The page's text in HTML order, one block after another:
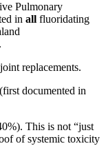
Pulmonary
in all fluoridating
New Zealand
replacements.
documented in
This is not “just
toxicity